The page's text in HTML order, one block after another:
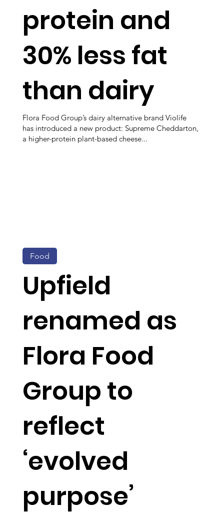
protein and
30% less fat
than dairy
Flora Food Group’s dairy alternative brand Violife
has introduced a new product: Supreme Cheddarton,
a higher-protein plant-based cheese...
Upfield
renamed as
Flora Food
Group to
reflect
‘evolved
purpose’
Food